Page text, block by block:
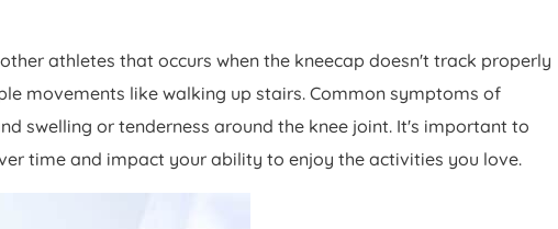
athletes that occurs when the kneecap doesn't track properly
movements like walking up stairs. Common symptoms of
swelling or tenderness around the knee joint. It's important to
time and impact your ability to enjoy the activities you love.